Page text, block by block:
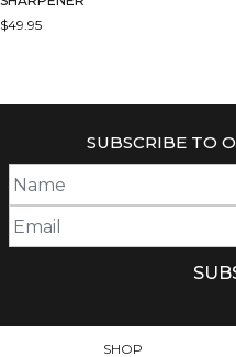
$49.95
SUBSCRIBE TO
SHOP